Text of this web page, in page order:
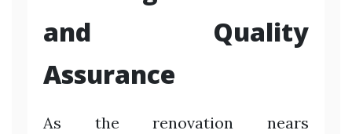
and Quality
Assurance
As the renovation nears